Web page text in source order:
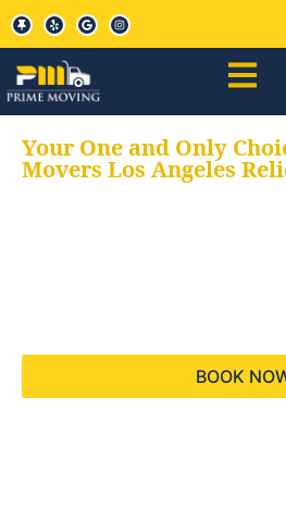
Your One and Only
Movers Los Angeles
BOOK